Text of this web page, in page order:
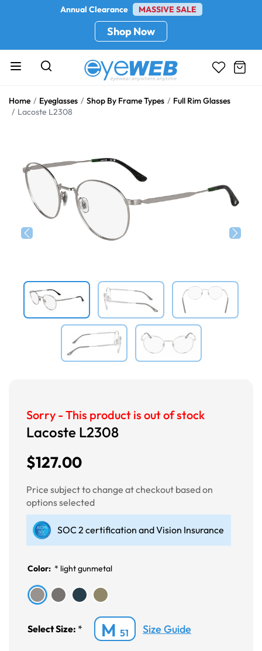
Annual Clearance MASSIVE SALE
Shop Now
Home Eyeglasses Shop By Frame Types
Full Rim Glasses
Lacoste L2308
Sorry - This product is out of stock
Lacoste L2308
$127.00
Price subject to change at checkout based on
options selected
SOC 2 certification and Vision Insurance
Color: * light gunmetal
Select Size: * M 51 Size Guide